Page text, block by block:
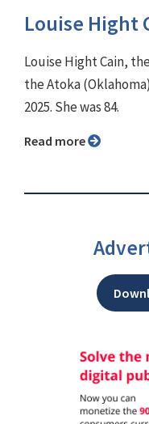
Louise Hight
Louise Hight Cain,
the Atoka
2025. She was 84.
Read more